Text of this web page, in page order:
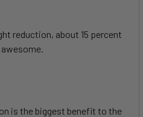
reduction, about 15 percent
is the biggest benefit to the